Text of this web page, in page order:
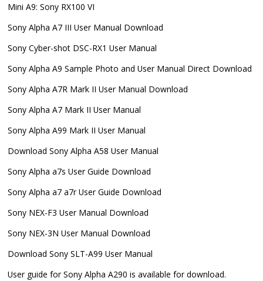
Mini A9: Sony RX100 VI
Sony Alpha A7 III User Manual Download
Sony Cyber-shot DSC-RX1 User Manual
Sony Alpha A9 Sample Photo and User Manual Direct Download
Sony Alpha A7R Mark II User Manual Download
Sony Alpha A7 Mark II User Manual
Sony Alpha A99 Mark II User Manual
Download Sony Alpha A58 User Manual
Sony Alpha a7s User Guide Download
Sony Alpha a7 a7r User Guide Download
Sony NEX-F3 User Manual Download
Sony NEX-3N User Manual Download
Download Sony SLT-A99 User Manual
User guide for Sony Alpha A290 is available for download.